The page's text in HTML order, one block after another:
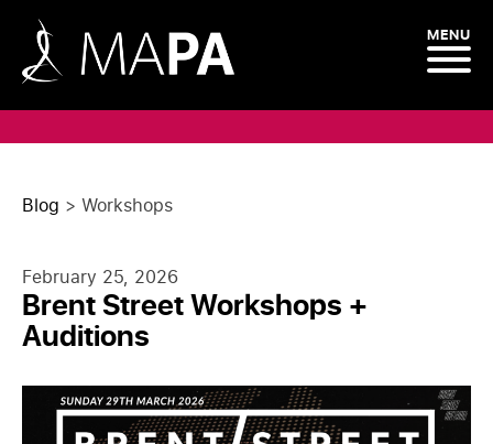
Blog > Workshops
February 25, 2026
Brent Street Workshops +
Auditions
MENU